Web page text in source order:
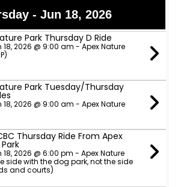
- Jun 18, 2026
Park Thursday D Ride
18, 2026 @ 9:00 am - Apex Nature
Park Tuesday/Thursday
18, 2026 @ 9:00 am - Apex Nature
Thursday Ride From Apex
18, 2026 @ 6:00 pm - Apex Nature
side with the dog park, not the side
and courts)